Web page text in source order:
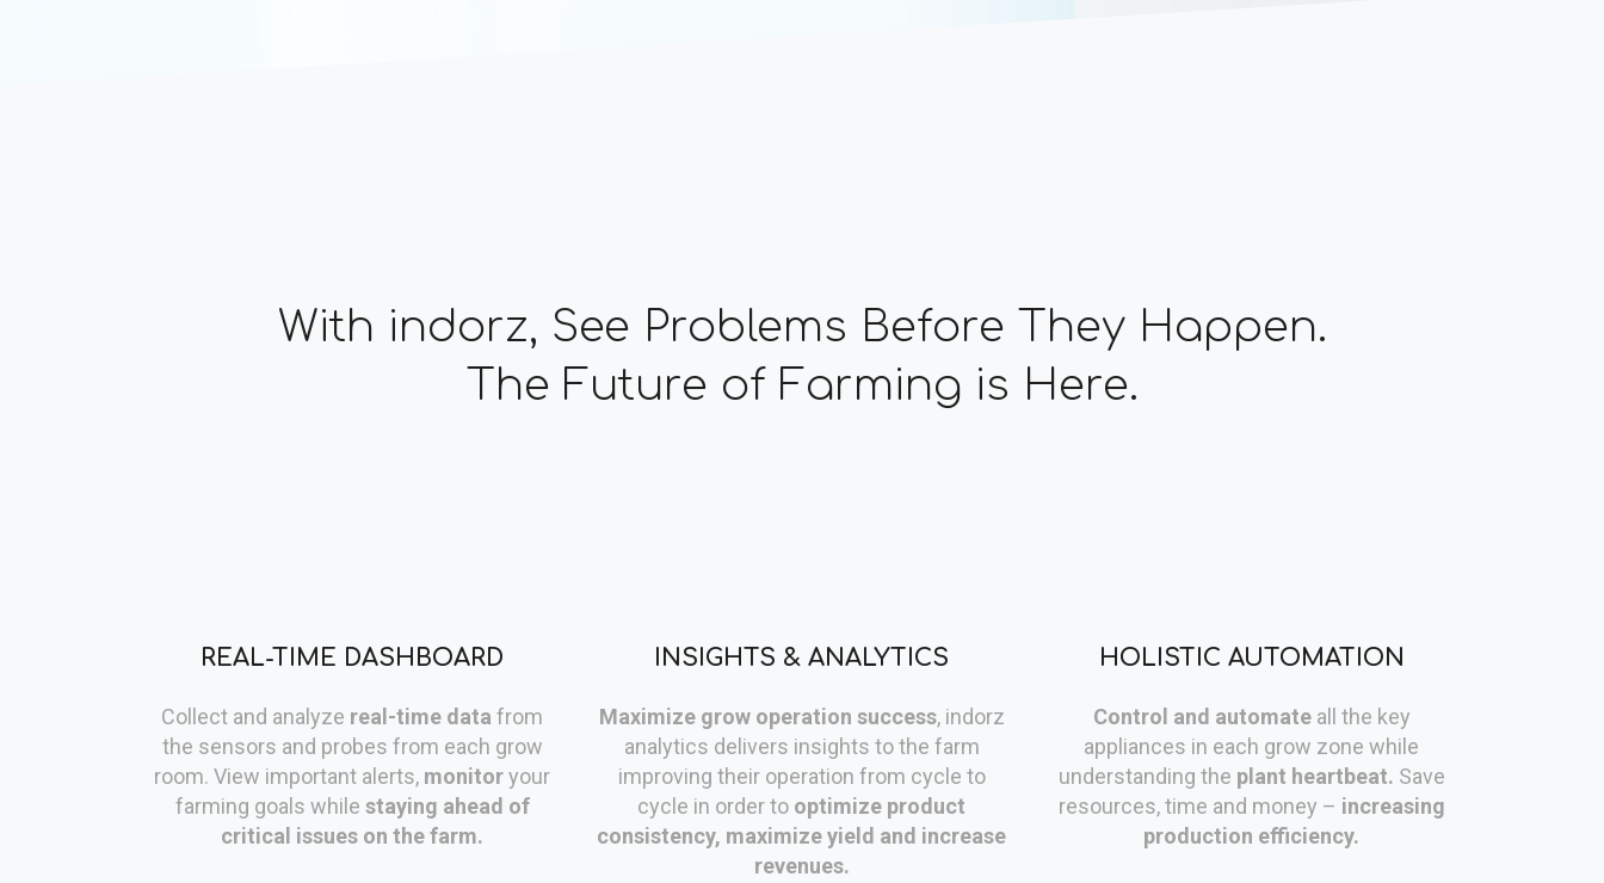
With indorz, See Problems Before They Happen.
The Future of Farming is Here.
REAL-TIME DASHBOARD
Collect and analyze real-time data from
the sensors and probes from each grow
room. View important alerts, monitoryour
farming goals while staying ahead of
critical issues on the farm.
INSIGHTS & ANALYTICS
Maximize grow operation success, indorz
analytics delivers insights to the farm
improving their operation from cycle to
cycle in order to optimize product
consistency, maximize yield and increase
revenues.
HOLISTIC AUTOMATION
Control and automateall the key
appliances in each grow zone while
understanding the plant heartbeat. Save
resources, time and money – increasing
production efficiency.